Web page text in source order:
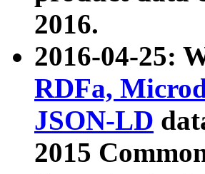
2016.
2016-04-25:
RDFa,
JSON-LD
2015